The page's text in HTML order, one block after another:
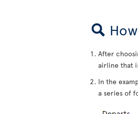
After
airline that
In the
a series of